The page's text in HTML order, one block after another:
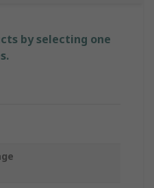
by selecting one